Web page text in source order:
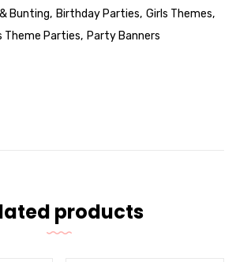
Bunting Birthday Parties Girls Themes
Theme Parties Party Banners
products